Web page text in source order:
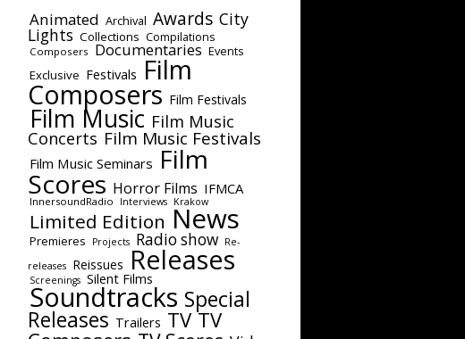
Animated Archival Awards City
Lights Collections Compilations
Composers Documentaries Events
Exclusive Festivals Film
Composers Film Festivals
Film Music Film Music
Concerts Film Music Festivals
Film Music Seminars Film
Scores Horror Films IFMCA
InnersoundRadio Interviews Krakow
Limited Edition News
Premieres Projects Radio show
Re-
releases
Reissues Releases
Screenings Silent Films
Soundtracks Special
Releases Trailers TV TV